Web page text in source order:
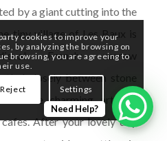
by a giant cutting into the
tiny village of Les Baux is
French: narrow
closely between stone
some charming artisan-
After your lovely day
cookies to improve your
by analyzing the browsing on
browsing, you are agreeing to
use.
Reject Settings
Need Help?